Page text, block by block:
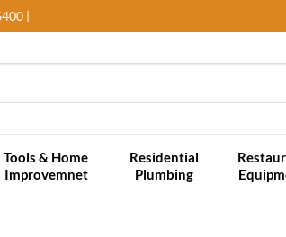
|
Tools & Home
Improvemnet
Residential
Plumbing